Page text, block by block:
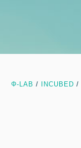
Φ-LAB / INCUBED /